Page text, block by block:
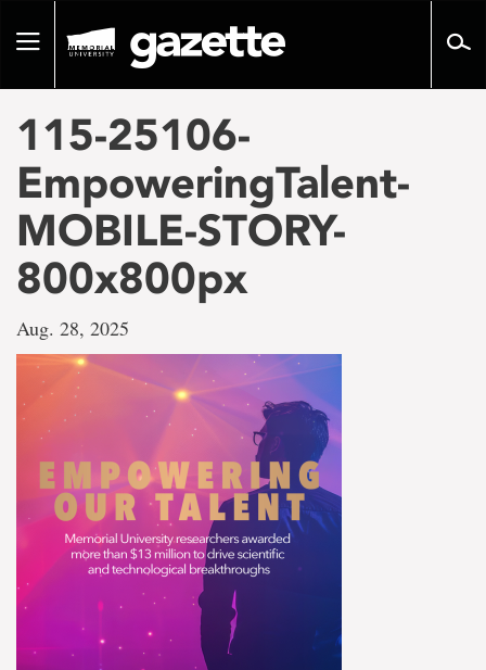
pageToggle
115-25106-
EmpoweringTalent-
MOBILE-STORY-
800x800px
Aug. 28, 2025